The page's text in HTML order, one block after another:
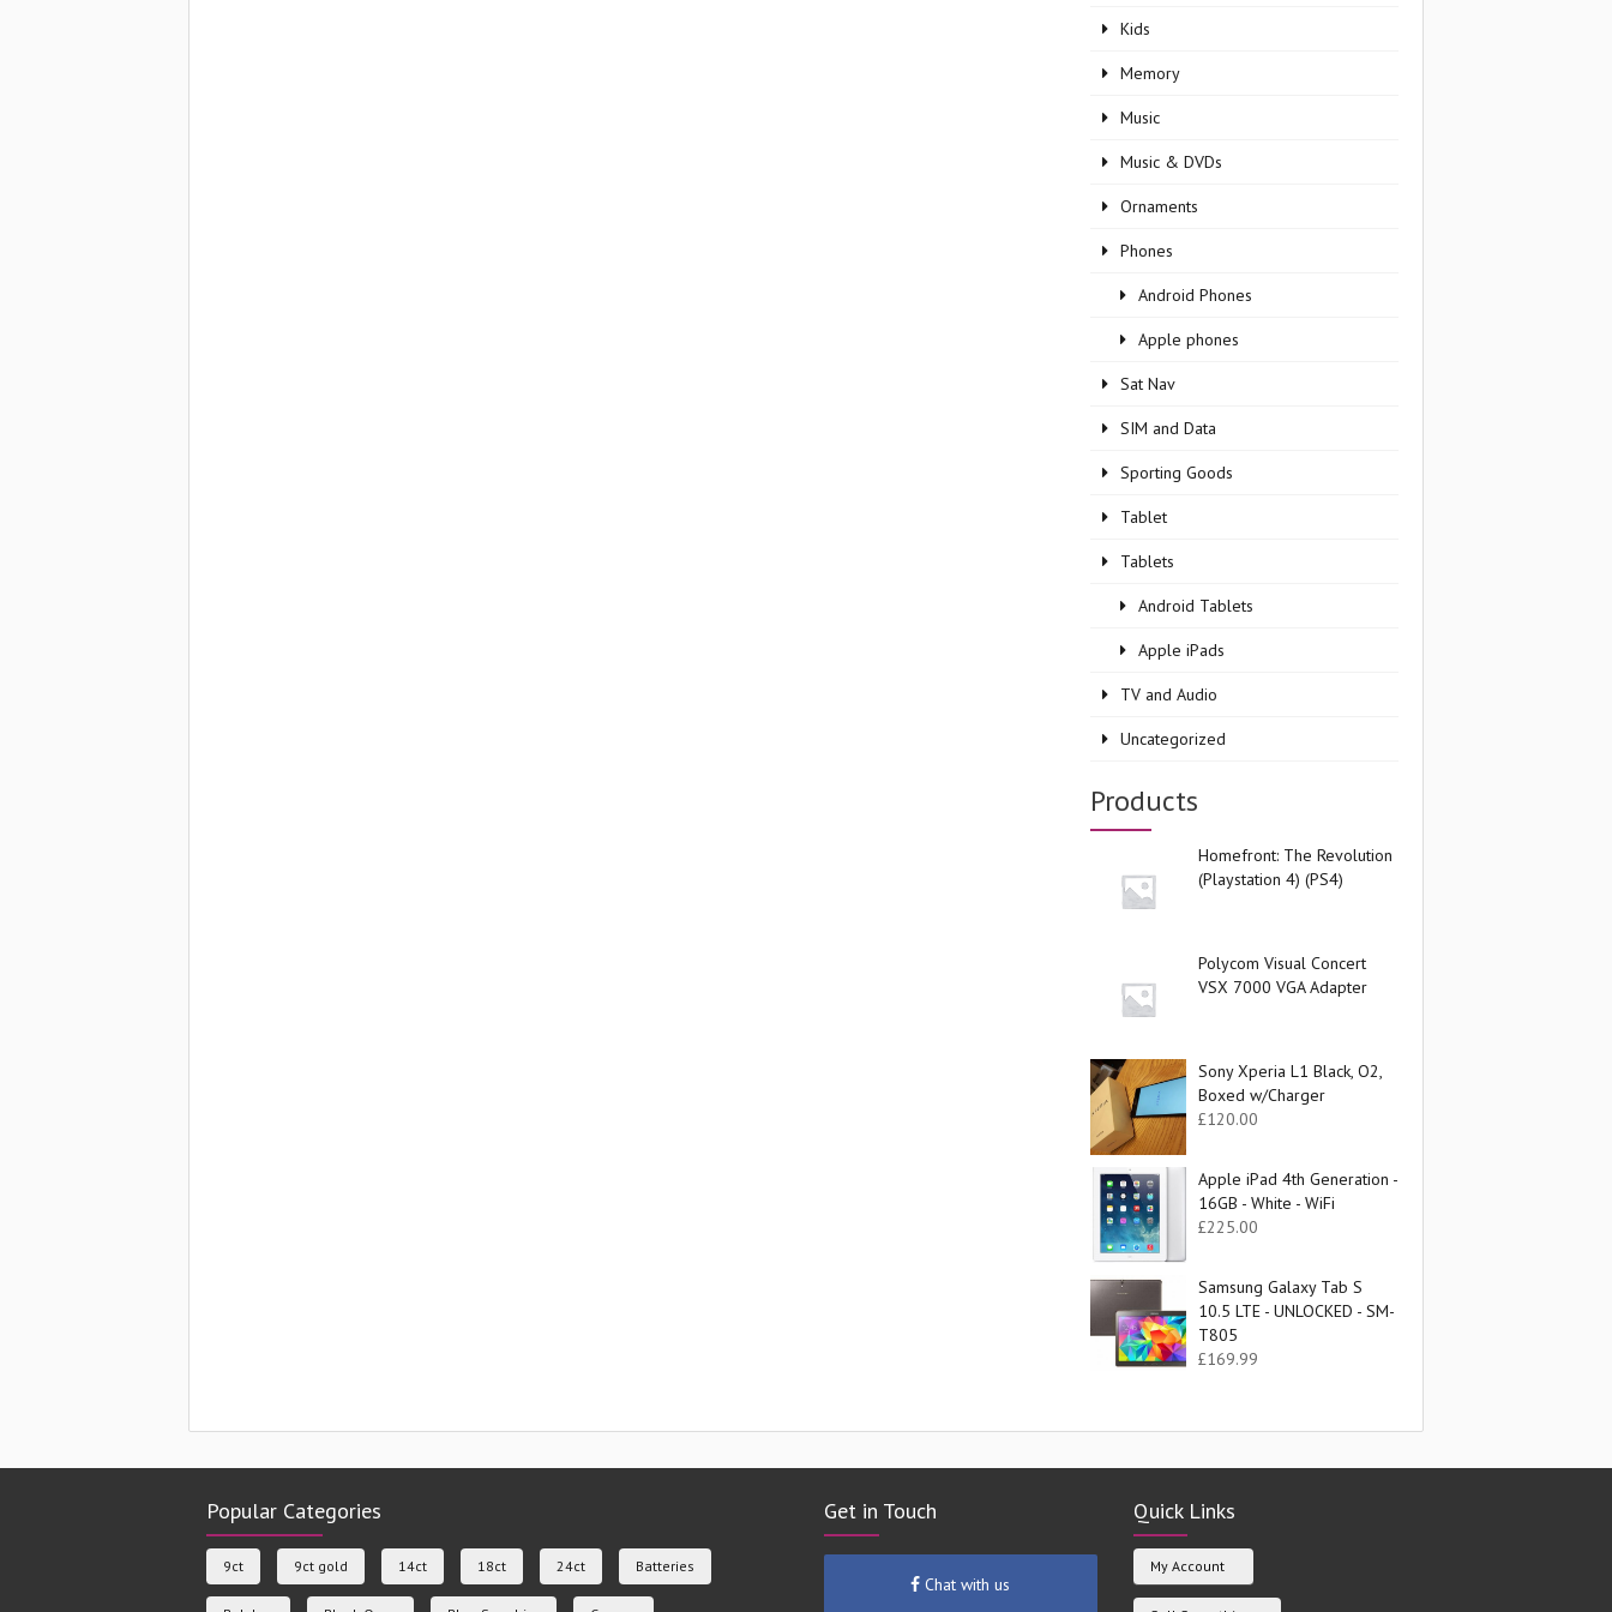
Kids
Memory
Music
Music & DVDs
Ornaments
Phones
Android Phones
Apple phones
Sat Nav
SIM and Data
Sporting Goods
Tablet
Tablets
Android Tablets
Apple iPads
TV and Audio
Uncategorized
Products
Homefront: The Revolution
(Playstation 4) (PS4)
Polycom Visual Concert
VSX 7000 VGA Adapter
Sony Xperia L1 Black, O2,
Boxed w/Charger
£120.00
Apple iPad 4th Generation -
16GB - White - WiFi
£225.00
Samsung Galaxy Tab S
10.5 LTE - UNLOCKED - SM-
T805
£169.99
Popular Categories
9ct 9ct gold 14ct 18ct 24ct Batteries
Get in Touch
Chat with us
Quick Links
My Account